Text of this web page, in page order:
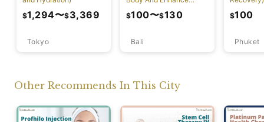
Tokyo
$1,294〜$3,369
Bali
$100〜$130
Phuket
$100
Other Recommends In This City